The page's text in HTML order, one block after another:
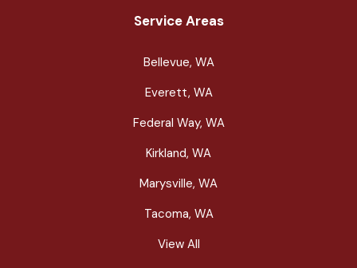
Service Areas
Bellevue, WA
Everett, WA
Federal Way, WA
Kirkland, WA
Marysville, WA
Tacoma, WA
View All